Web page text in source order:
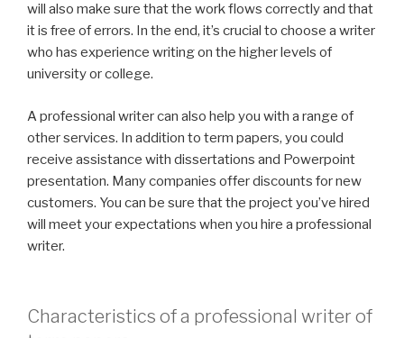
will also make sure that the work flows correctly and that
it is free of errors. In the end, it’s crucial to choose a writer
who has experience writing on the higher levels of
university or college.
A professional writer can also help you with a range of
other services. In addition to term papers, you could
receive assistance with dissertations and Powerpoint
presentation. Many companies offer discounts for new
customers. You can be sure that the project you’ve hired
will meet your expectations when you hire a professional
writer.
Characteristics of a professional writer of